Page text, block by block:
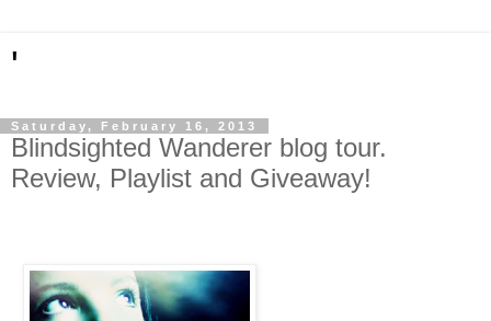
'
Saturday, February 16, 2013
Blindsighted Wanderer blog tour.
Review, Playlist and Giveaway!